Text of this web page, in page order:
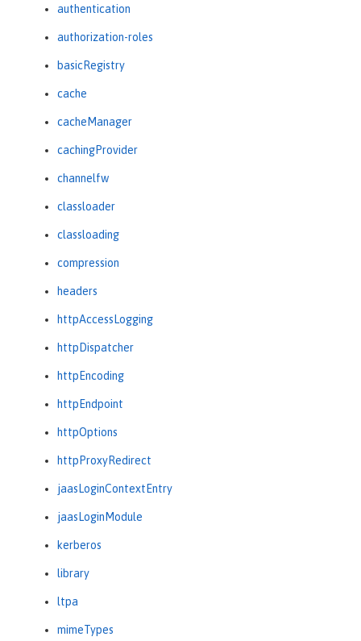
authentication
authorization-roles
basicRegistry
cache
cacheManager
cachingProvider
channelfw
classloader
classloading
compression
headers
httpAccessLogging
httpDispatcher
httpEncoding
httpEndpoint
httpOptions
httpProxyRedirect
jaasLoginContextEntry
jaasLoginModule
kerberos
library
ltpa
mimeTypes